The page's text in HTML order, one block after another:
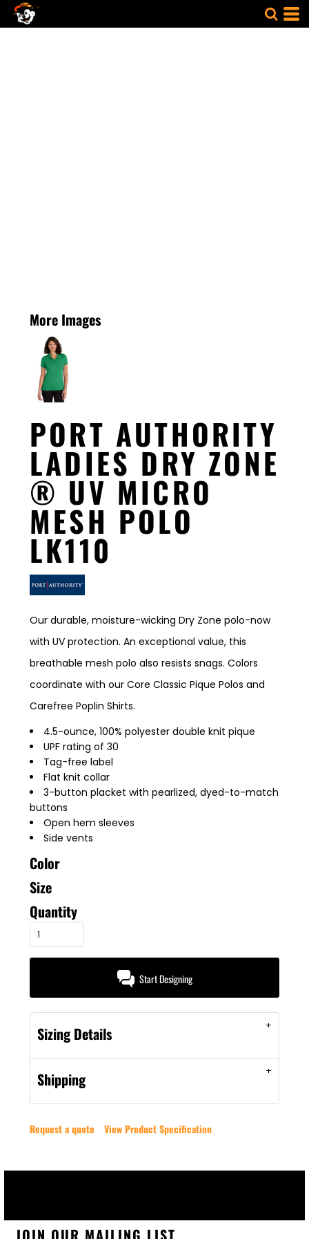
More Images
PORT AUTHORITY
LADIES DRY ZONE
® UV MICRO
MESH POLO
LK110
Our durable, moisture-wicking Dry Zone polo-now
with UV protection. An exceptional value, this
breathable mesh polo also resists snags. Colors
coordinate with our Core Classic Pique Polos and
Carefree Poplin Shirts.
4.5-ounce, 100% polyester double knit pique
UPF rating of 30
Tag-free label
Flat knit collar
3-button placket with pearlized, dyed-to-match
buttons
Open hem sleeves
Side vents
Color
Size
Quantity
Start Designing
Sizing Details
Shipping
Request a quote View Product Specification
JOIN OUR MAILING LIST